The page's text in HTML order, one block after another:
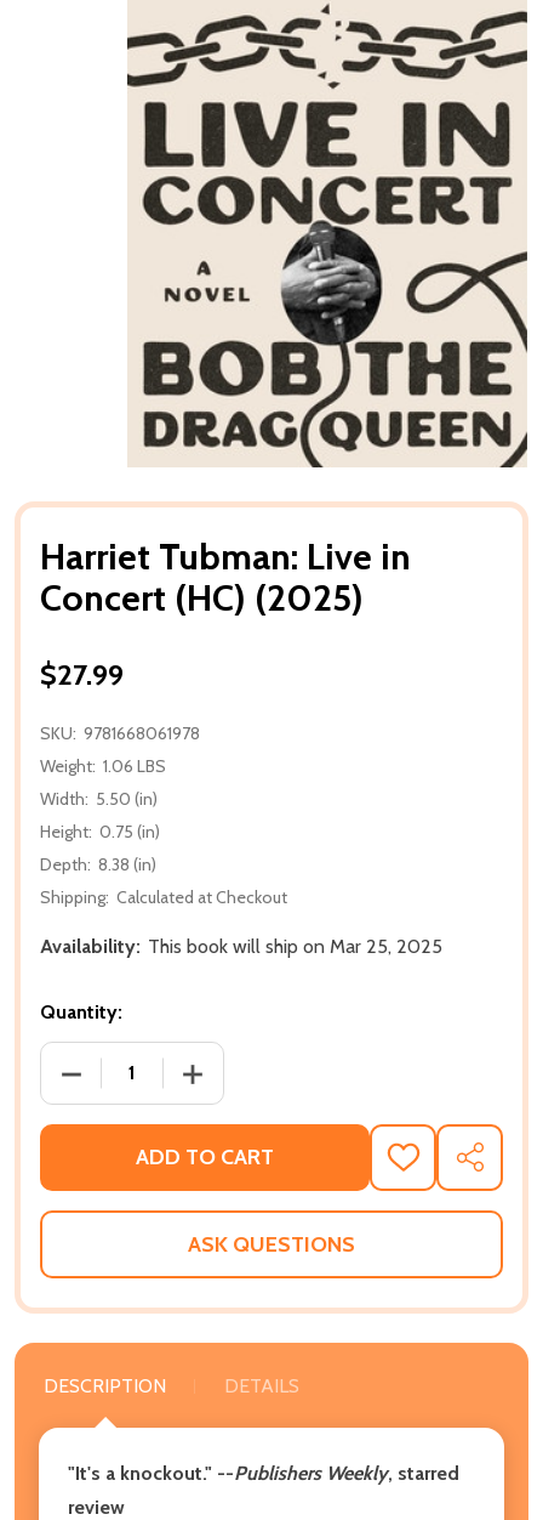
Harriet Tubman: Live in
Concert (HC) (2025)
$27.99
SKU: 9781668061978
Weight: 1.06 LBS
Width: 5.50 (in)
Height: 0.75 (in)
Depth: 8.38 (in)
Shipping: Calculated at Checkout
Availability: This book will ship on Mar 25, 2025
Quantity:
DECREASE QUANTITY OF HARRIET TUBMAN: LIVE IN
INCREASE QUANTITY OF HARRIET
ADD TO CART
ADD
TO
WISH
SHARE
ASK QUESTIONS
DESCRIPTION DETAILS
"It's a knockout." --Publishers Weekly, starred
review